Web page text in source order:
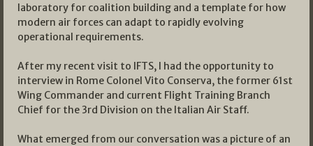
laboratory for coalition building and a template for how
modern air forces can adapt to rapidly evolving
operational requirements.
After my recent visit to IFTS, I had the opportunity to
interview in Rome Colonel Vito Conserva, the former 61st
Wing Commander and current Flight Training Branch
Chief for the 3rd Division on the Italian Air Staff.
What emerged from our conversation was a picture of an